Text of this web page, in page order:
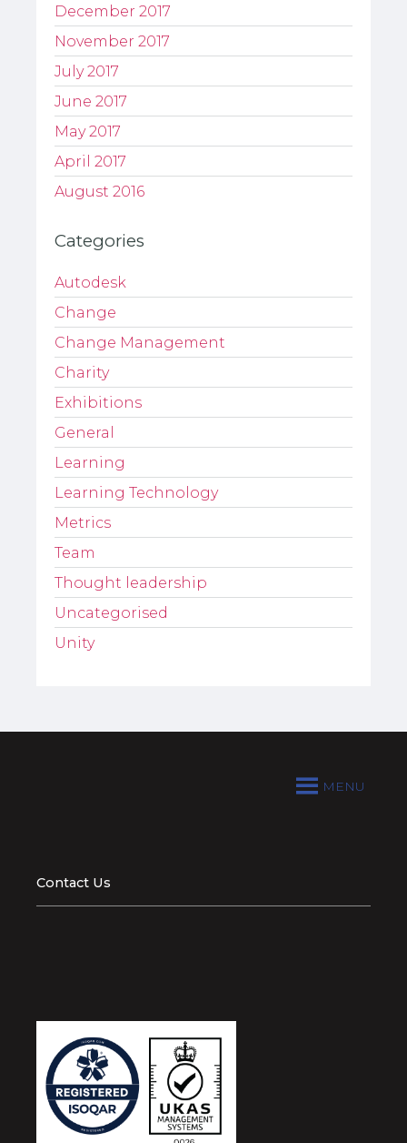
December 2017
November 2017
July 2017
June 2017
May 2017
April 2017
August 2016
Categories
Autodesk
Change
Change Management
Charity
Exhibitions
General
Learning
Learning Technology
Metrics
Team
Thought leadership
Uncategorised
Unity
MENU
Contact Us